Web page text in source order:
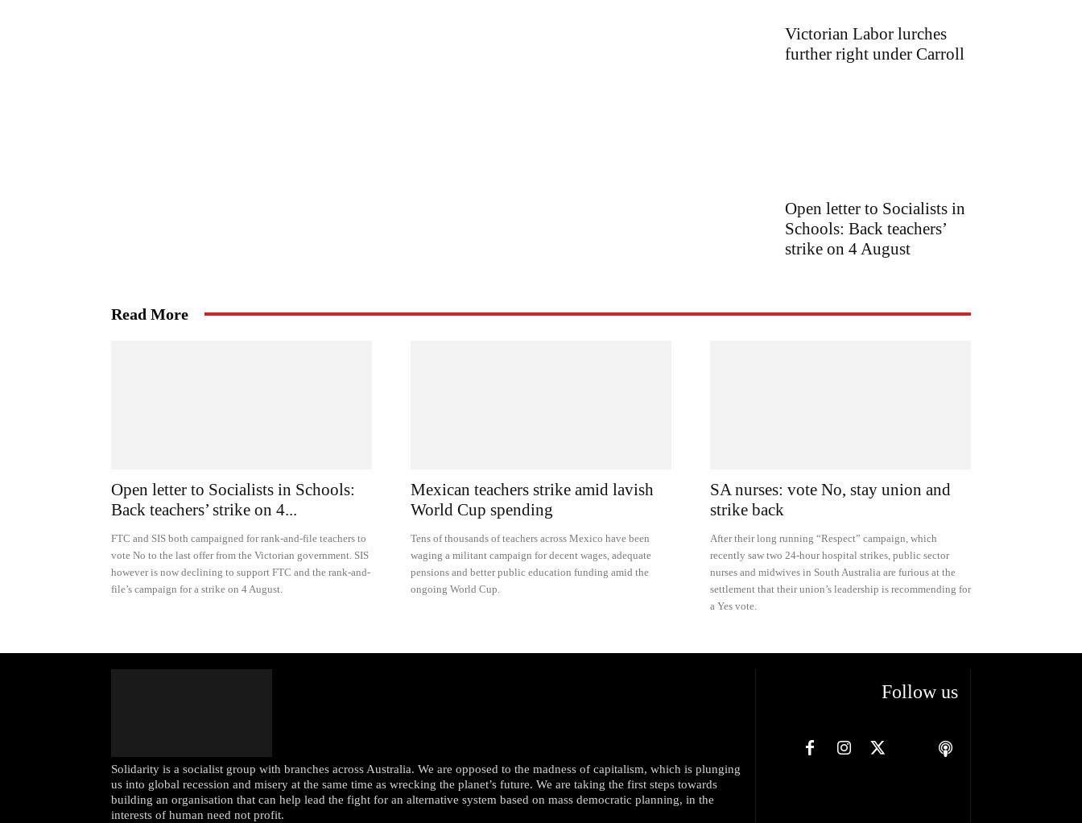
Victorian Labor lurches
further right under Carroll
Open letter to Socialists in
Schools: Back teachers’
strike on 4 August
Read More
Open letter to Socialists in Schools:
Back teachers’ strike on 4...
FTC and SIS both campaigned for rank-and-file teachers to
vote No to the last offer from the Victorian government. SIS
however is now declining to support FTC and the rank-and-
file’s campaign for a strike on 4 August.
Mexican teachers strike amid lavish
World Cup spending
Tens of thousands of teachers across Mexico have been
waging a militant campaign for decent wages, adequate
pensions and better public education funding amid the
ongoing World Cup.
SA nurses: vote No, stay union and
strike back
After their long running “Respect” campaign, which
recently saw two 24-hour hospital strikes, public sector
nurses and midwives in South Australia are furious at the
settlement that their union’s leadership is recommending for
a Yes vote.
Solidarity is a socialist group with branches across Australia. We are opposed to the madness of capitalism, which is plunging
us into global recession and misery at the same time as wrecking the planet’s future. We are taking the first steps towards
building an organisation that can help lead the fight for an alternative system based on mass democratic planning, in the
interests of human need not profit.
Follow us